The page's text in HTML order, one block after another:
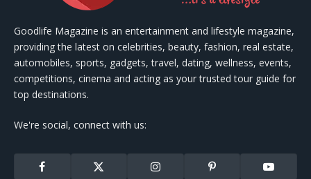
Goodlife Magazine is an entertainment and lifestyle magazine,
providing the latest on celebrities, beauty, fashion, real estate,
automobiles, sports, gadgets, travel, dating, wellness, events,
competitions, cinema and acting as your trusted tour guide for
top destinations.
We're social, connect with us:
Facebook
X
Instagram Pinterest YouTube